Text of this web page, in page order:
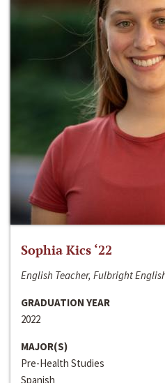
Sophia Kics ‘22
English Teacher, Fulbright
GRADUATION YEAR
2022
MAJOR(S)
Pre-Health Studies
Spanish